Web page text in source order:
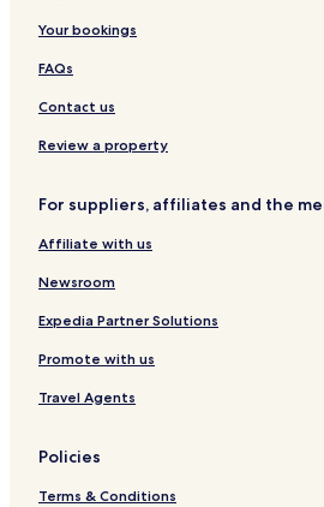
x
e
R
o
m
F
m
i
l
y
u
t
s
Your bookings
FAQs
Contact us
Review a property
For suppliers, affiliates and the
Affiliate with us
Newsroom
Expedia Partner Solutions
Promote with us
Travel Agents
Policies
Terms & Conditions